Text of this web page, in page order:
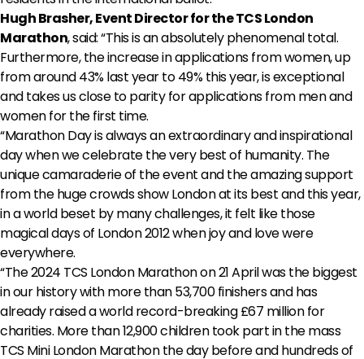
Hugh Brasher, Event Director for the TCS London
Marathon, said: “This is an absolutely phenomenal total.
Furthermore, the increase in applications from women, up
from around 43% last year to 49% this year, is exceptional
and takes us close to parity for applications from men and
women for the first time.
“Marathon Day is always an extraordinary and inspirational
day when we celebrate the very best of humanity. The
unique camaraderie of the event and the amazing support
from the huge crowds show London at its best and this year,
in a world beset by many challenges, it felt like those
magical days of London 2012 when joy and love were
everywhere.
“The 2024 TCS London Marathon on 21 April was the biggest
in our history with more than 53,700 finishers and has
already raised a world record-breaking £67 million for
charities. More than 12,900 children took part in the mass
TCS Mini London Marathon the day before and hundreds of